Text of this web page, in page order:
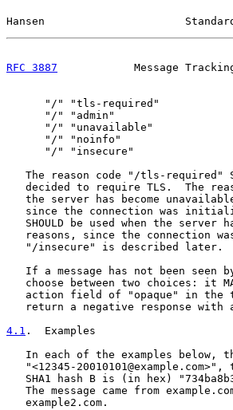
Hansen
RFC 3887
Message
      "/" "tls-required"
      "/" "admin"
      "/" "unavailable"
      "/" "noinfo"
      "/" "insecure"
The reason code "/tls-required"
decided to require TLS.  The
the server has become
since the connection was
SHOULD be used when the server
reasons, since the connection
   "/insecure" is described later.
If a message has not been seen
choose between two choices: it
action field of "opaque" in the
return a negative response with
4.1 .  Examples
In each of the examples below,
"<12345-20010101@example.com>",
SHA1 hash B is (in hex)
The message came from
   example2.com.